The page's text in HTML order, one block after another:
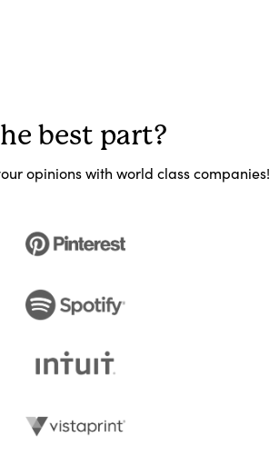
best part?
opinions with world class companies!